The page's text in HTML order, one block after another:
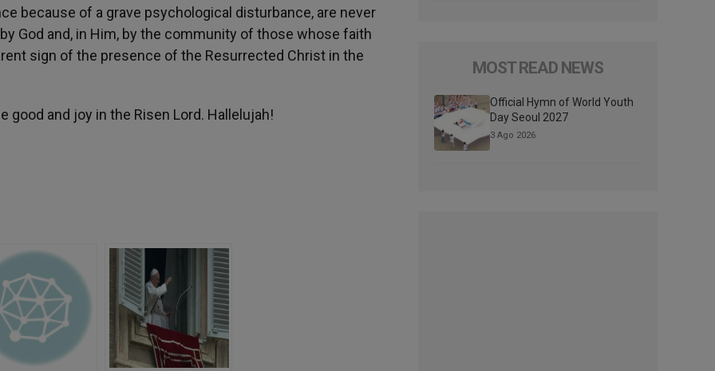
because of a grave psychological disturbance, are never
God and, in Him, by the community of those whose faith
sign of the presence of the Resurrected Christ in the
good and joy in the Risen Lord. Hallelujah!
MOST READ NEWS
Official Hymn of World Youth
Day Seoul 2027
3 Ago 2026